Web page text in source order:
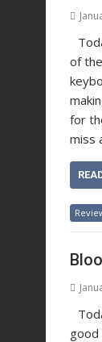
of
for
miss
good